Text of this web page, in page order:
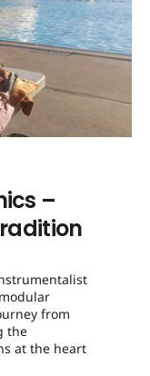
–
from
the
at the heart